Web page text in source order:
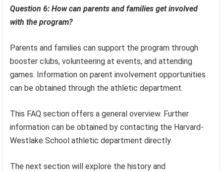
Question 6: How can parents and families get involved
with the program?
Parents and families can support the program through
booster clubs, volunteering at events, and attending
games. Information on parent involvement opportunities
can be obtained through the athletic department.
This FAQ section offers a general overview. Further
information can be obtained by contacting the Harvard-
Westlake School athletic department directly.
The next section will explore the history and